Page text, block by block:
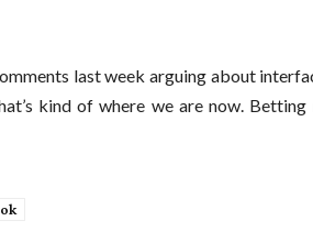
last week arguing about
kind of where we are now. Betting